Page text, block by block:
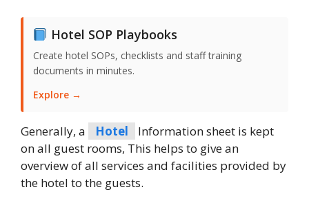
Hotel SOP Playbooks
Create hotel SOPs, checklists and staff training
documents in minutes.
Explore →
Generally, a Hotel
Information sheet is kept
on all guest rooms, This helps to give an
overview of all services and facilities provided by
the hotel to the guests.